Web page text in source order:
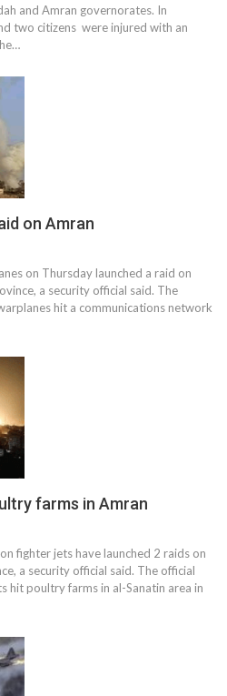
and Amran governorates. In
two citizens were injured with an
on Amran
on Thursday launched a raid on
a security official said. The
hit a communications network
farms in Amran
fighter jets have launched 2 raids on
a security official said. The official
hit poultry farms in al-Sanatin area in